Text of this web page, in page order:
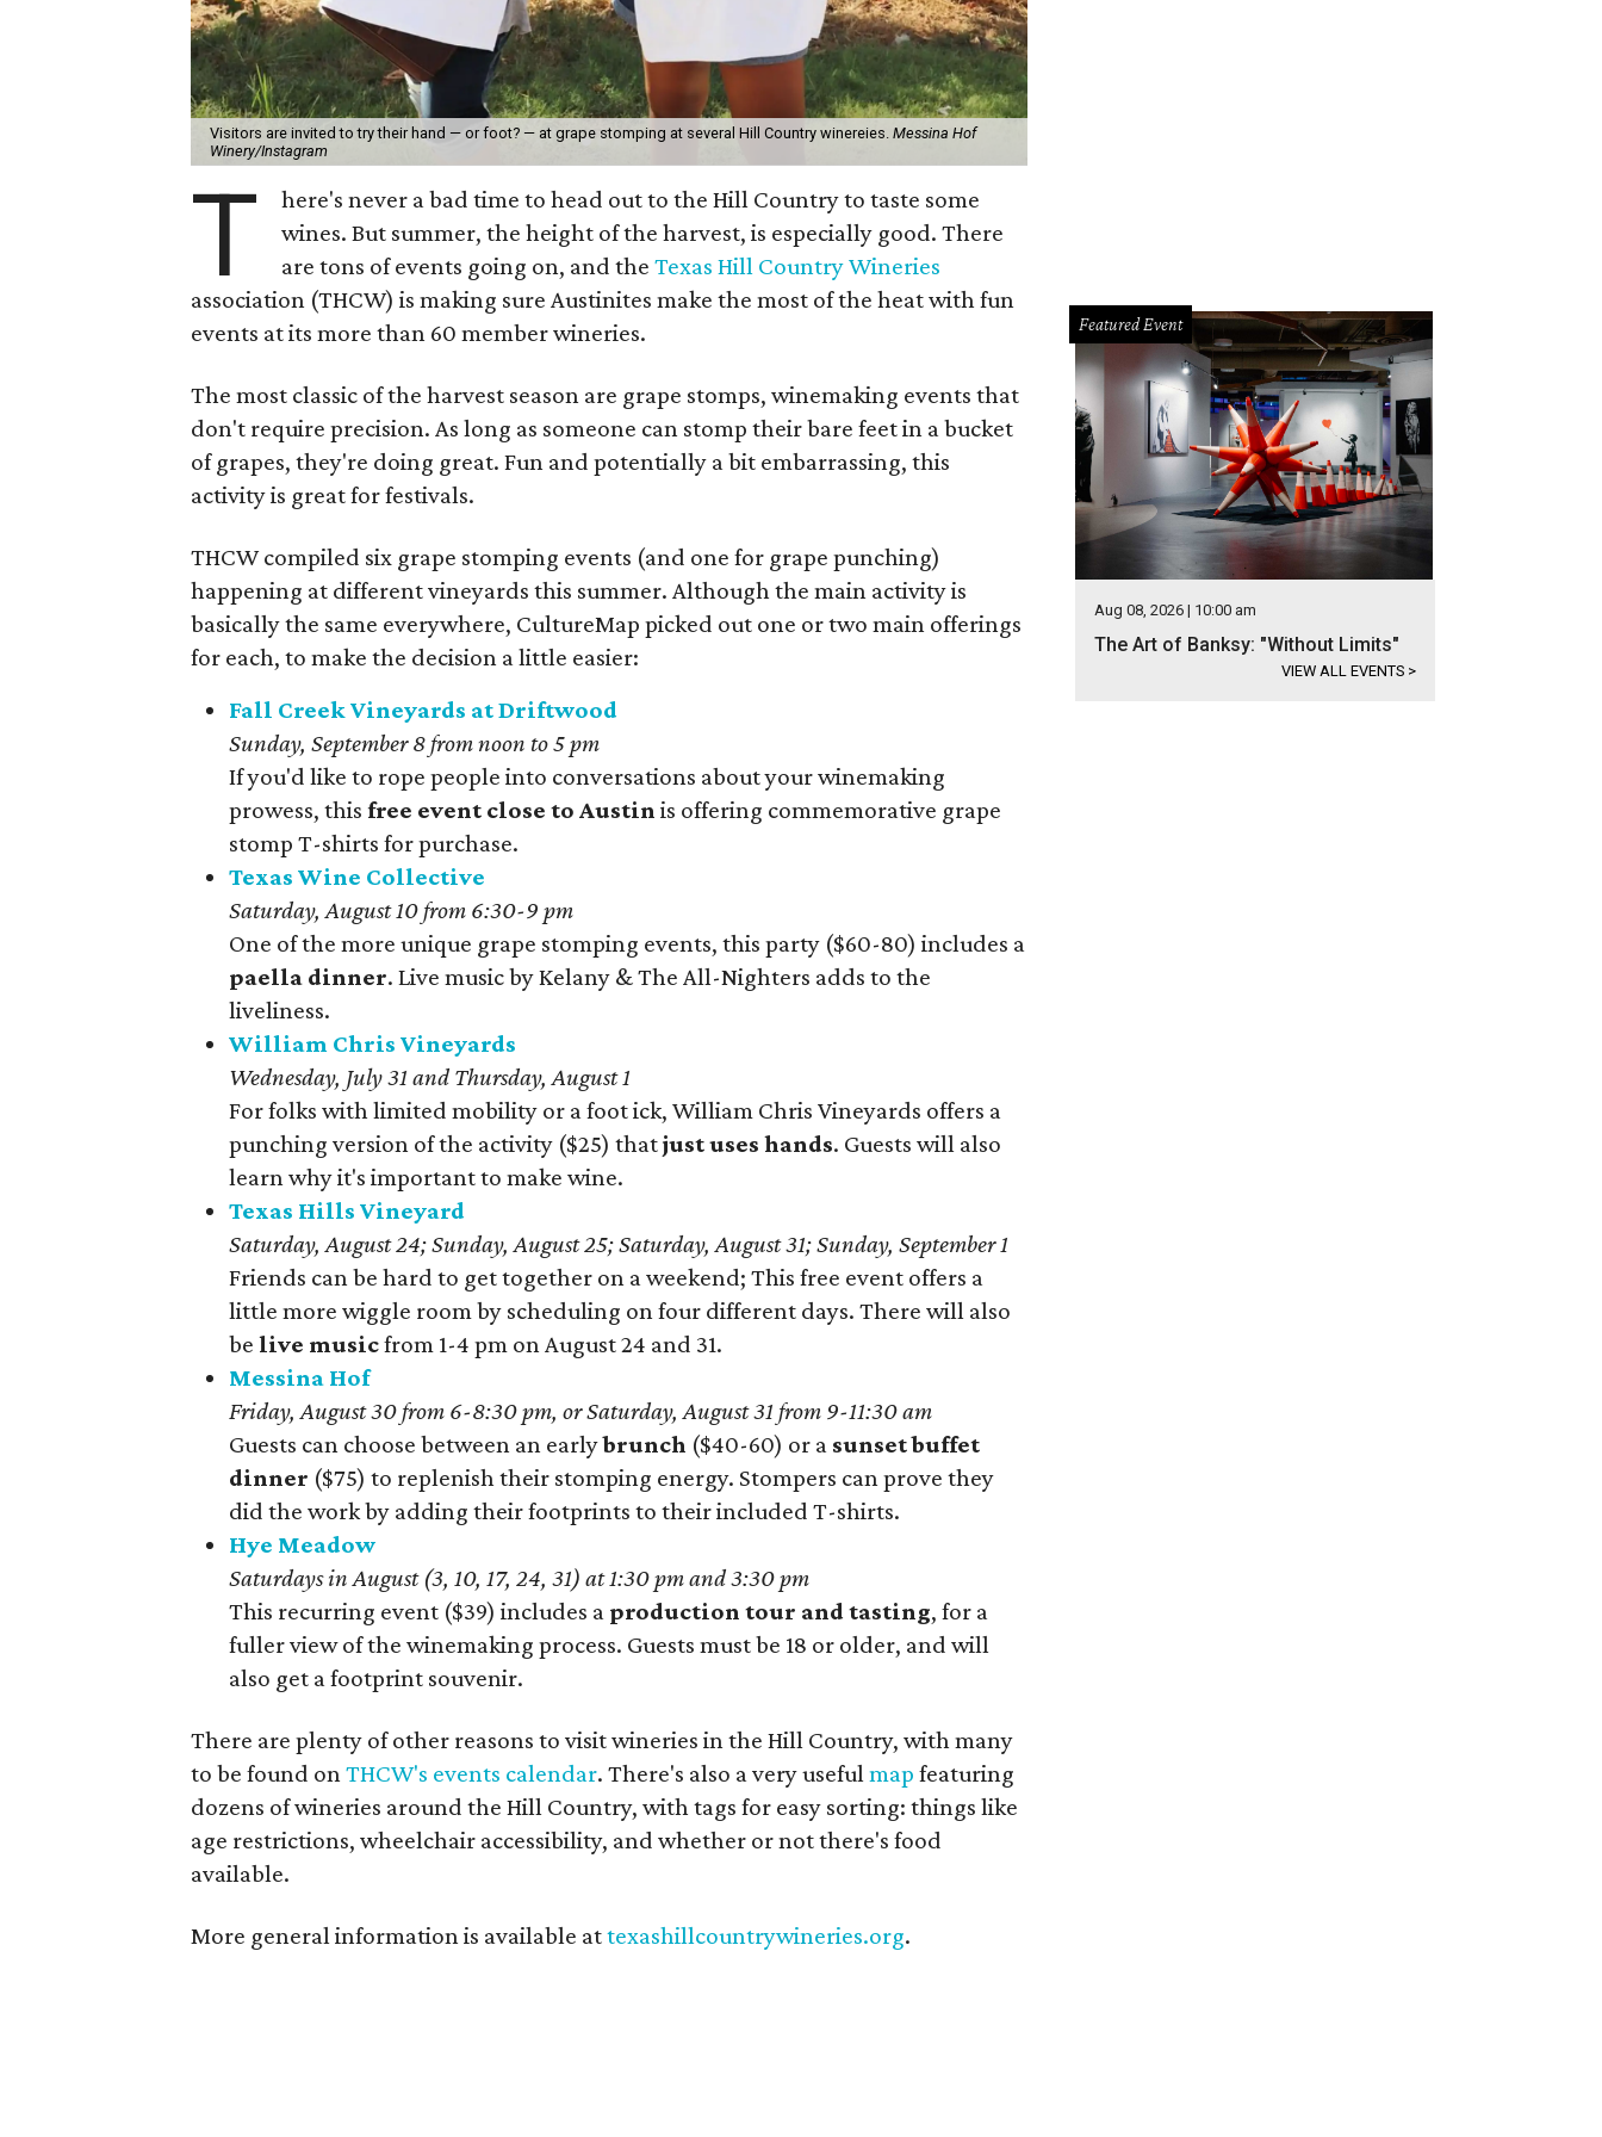
Visitors are invited to try their hand — or foot? — at grape stomping at several Hill Country winereies. Messina Hof
Winery/Instagram
T
here's never a bad time to head out to the Hill Country to taste some
wines. But summer, the height of the harvest, is especially good. There
are tons of events going on, and theTexas Hill Country Wineries
association (THCW) is making sure Austinites make the most of the heat with fun
events at its more than 60 member wineries.
The most classic of the harvest season are grape stomps, winemaking events that
don't require precision. As long as someone can stomp their bare feet in a bucket
of grapes, they're doing great. Fun and potentially a bit embarrassing, this
activity is great for festivals.
THCW compiled six grape stomping events (and one for grape punching)
happening at different vineyards this summer. Although the main activity is
basically the same everywhere, CultureMap picked out one or two main offerings
for each, to make the decision a little easier:
Fall Creek Vineyards at Driftwood
Sunday, September 8 from noon to 5pm
If you'd like to rope people into conversations about your winemaking
prowess, this free event close to Austin is offering commemorative grape
stomp T-shirts for purchase.
Texas Wine Collective
Saturday, August 10 from 6:30-9 pm
One of the more unique grape stomping events, this party ($60-80) includes a
paella dinner. Live music by Kelany & The All-Nighters adds to the
liveliness.
William Chris Vineyards
Wednesday, July 31 and Thursday, August 1
For folks with limited mobility or a foot ick, William Chris Vineyards offers a
punching version of the activity ($25) thatjust uses hands. Guests will also
learn why it's important to make wine.
Texas Hills Vineyard
Saturday, August 24; Sunday, August 25; Saturday, August 31; Sunday, September 1
Friends can be hard to get together on a weekend; This free event offers a
little more wiggle room by scheduling on four different days. There will also
be live musicfrom 1-4 pm on August 24 and 31.
Messina Hof
Friday, August 30 from 6-8:30 pm, or Saturday, August 31 from 9-11:30 am
Guests can choose between an earlybrunch ($40-60) or a sunset buffet
dinner ($75) to replenish their stomping energy. Stompers can prove they
did the work by adding their footprints to their included T-shirts.
Hye Meadow
Saturdays in August (3, 10, 17, 24, 31) at 1:30 pm and 3:30 pm
This recurring event ($39) includes a production tour and tasting, for a
fuller view of the winemaking process. Guests must be 18 or older, and will
also get a footprint souvenir.
There are plenty of other reasons to visit wineries in the Hill Country, with many
to be found on THCW's events calendar. There's also a very useful map featuring
dozens of wineries around the Hill Country, with tags for easy sorting: things like
age restrictions, wheelchair accessibility, and whether or not there's food
available.
More general information is available attexashillcountrywineries.org.
Featured Event
Aug 08, 2026 | 10:00 am
The Art of Banksy: "Without Limits"
VIEW ALL EVENTS >